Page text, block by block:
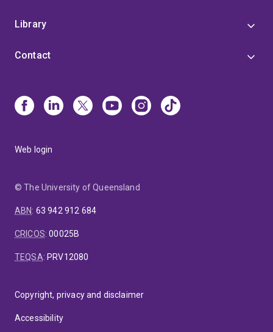
Library
Contact
Web login
© The University of Queensland
ABN: 63 942 912 684
CRICOS:00025B
TEQSA: PRV12080
Copyright, privacy and disclaimer
Accessibility